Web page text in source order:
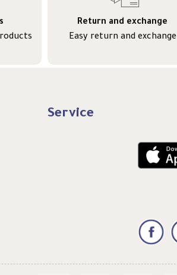
Return and exchange
Easy return and exchange
Service